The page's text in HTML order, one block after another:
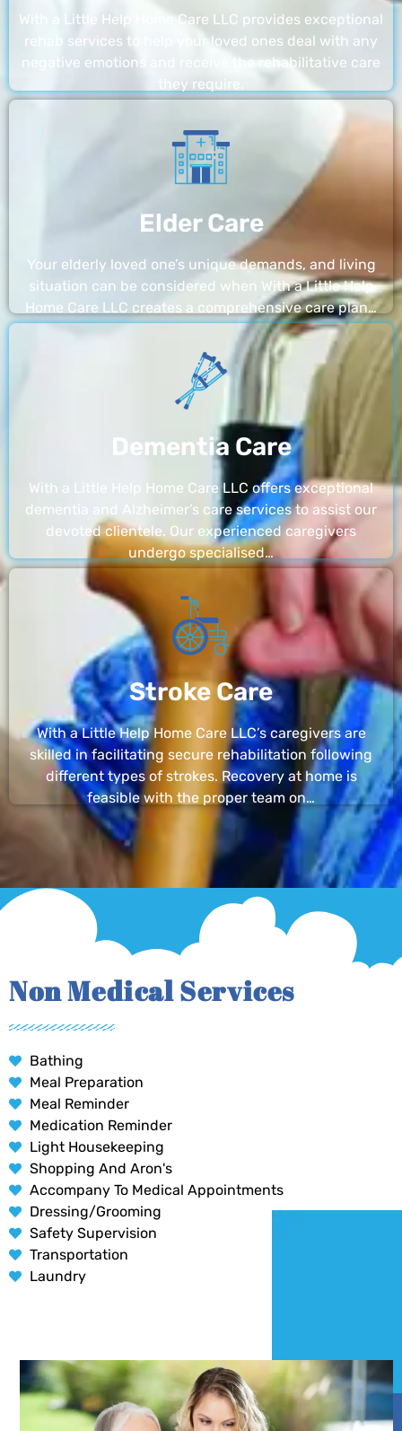
With a Little Help Home Care LLC provides exceptional
rehab services to help your loved ones deal with any
negative emotions and receive the rehabilitative care
they require.
Elder Care
Your elderly loved one’s unique demands, and living
situation can be considered when With a Little Help
Home Care LLC creates a comprehensive care plan…
Dementia Care
With a Little Help Home Care LLC offers exceptional
dementia and Alzheimer’s care services to assist our
devoted clientele. Our experienced caregivers
undergo specialised…
Stroke Care
With a Little Help Home Care LLC’s caregivers are
skilled in facilitating secure rehabilitation following
different types of strokes. Recovery at home is
feasible with the proper team on…
Non Medical Services
Bathing
Meal Preparation
Meal Reminder
Medication Reminder
Light Housekeeping
Shopping And Aron's
Accompany To Medical Appointments
Dressing/Grooming
Safety Supervision
Transportation
Laundry